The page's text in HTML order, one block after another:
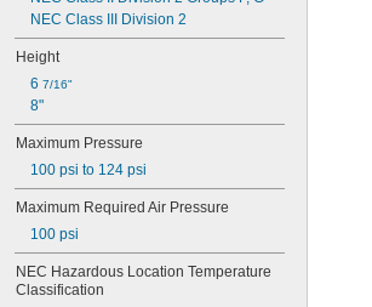
NEC Class III Division 2
Height
6 7/16"
8"
Maximum Pressure
100 psi to 124 psi
Maximum Required Air Pressure
100 psi
NEC Hazardous Location Temperature
Classification